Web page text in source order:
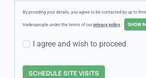
By providing your details, you agree to be contacted by up to
tradespeople under the terms of our privacy policy.
I agree and wish to proceed
SCHEDULE SITE VISITS